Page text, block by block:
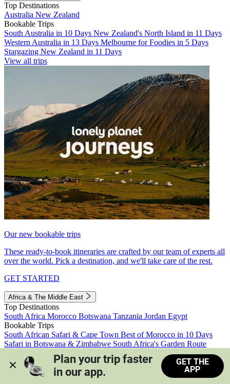
Top Destinations
Australia New Zealand
Bookable Trips
South Australia in 10 Days New Zealand's North Island in 11 Days
Western Australia in 13 Days Melbourne for Foodies in 5 Days
Stargazing New Zealand in 11 Days
View all trips
Our new bookable trips
These ready-to-book itineraries are crafted by our team of experts all
over the world. Pick a destination, and we'll take care of the rest.
GET STARTED
Africa & The Middle East
Top Destinations
South Africa Morocco Botswana Tanzania Jordan Egypt
Bookable Trips
South African Safari & Cape Town Best of Morocco in 10 Days
Safari in Botswana & Zimbabwe South Africa's Garden Route
Morocco's Medinas & Sahara
Train Safari South Africa
View all trips
Plan your trip faster
in our app.
GET THE
APP